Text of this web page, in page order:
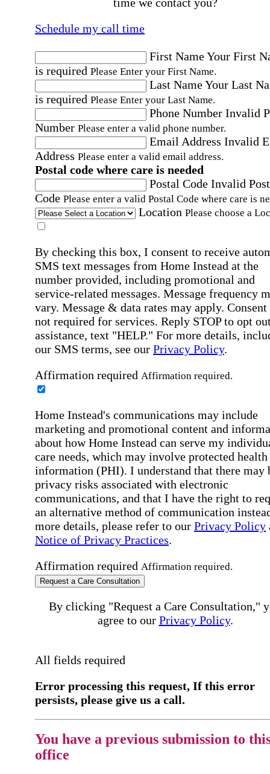
time we contact you?
Schedule my call time
First NameYour First
is required Please Enter your First Name.
Last NameYour Last
is required Please Enter your Last Name.
Phone Number Invalid
Number Please enter a valid phone number.
Email Address Invalid
Address Please enter a valid email address.
Postal code where care is needed
Postal Code Invalid
Code Please enter a valid Postal Code where care is
Location Please choose a
By checking this box, I consent to receive
SMS text messages from Home Instead at the
number provided, including promotional and
service-related messages. Message frequency
vary. Message & data rates may apply. Consent
not required for services. Reply STOP to opt
assistance, text "HELP." For more details,
our SMS terms, see our Privacy Policy.
Affirmation required Affirmation required.
Home Instead's communications may include
marketing and promotional content and
about how Home Instead can serve my
care needs, which may involve protected health
information (PHI). I understand that there may
privacy risks associated with electronic
communications, and that I have the right to
an alternative method of communication
more details, please refer to our Privacy Policy
Notice of Privacy Practices.
Affirmation required Affirmation required.
Request a Care Consultation
By clicking "Request a Care Consultation,"
agree to our Privacy Policy.
All fields required
Error processing this request, If this error
persists, please give us a call.
You have a previous submission to
office